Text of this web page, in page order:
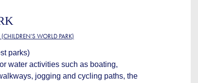
WORLD PARK)
parks)
water activities such as boating,
jogging and cycling paths, the